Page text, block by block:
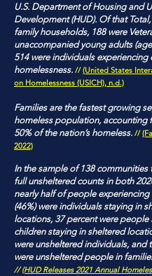
U.S. Department of Housing and
Development (HUD). Of that
family households, 188 were
unaccompanied young adults
514 were individuals experiencing
homelessness. //(United States
on Homelessness (USICH), n.d.)
Families are the fastest growing
homeless population, accounting
50% of the nation’s homeless. //
2022)
In the sample of 138 communities
full unsheltered counts in both
nearly half of people experiencing
(46%) were individuals staying in
locations, 37 percent were people
children staying in sheltered
were unsheltered individuals, and
were unsheltered people in
//(HUD Releases 2021 Annual